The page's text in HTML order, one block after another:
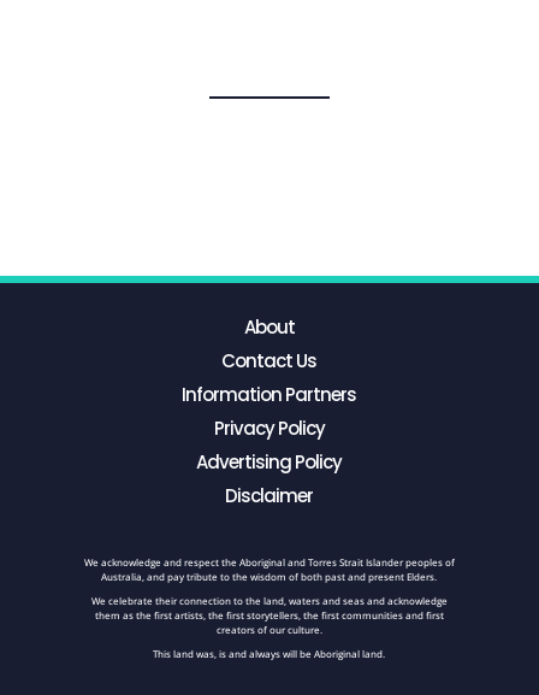
About
Contact Us
Information Partners
Privacy Policy
Advertising Policy
Disclaimer
We acknowledge and respect the Aboriginal and Torres Strait Islander peoples of
Australia, and pay tribute to the wisdom of both past and present Elders.
We celebrate their connection to the land, waters and seas and acknowledge
them as the first artists, the first storytellers, the first communities and first
creators of our culture.
This land was, is and always will be Aboriginal land.